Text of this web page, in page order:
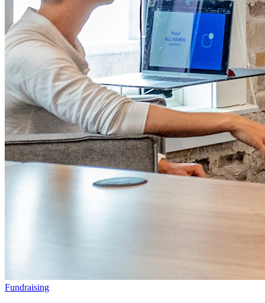
Fundraising